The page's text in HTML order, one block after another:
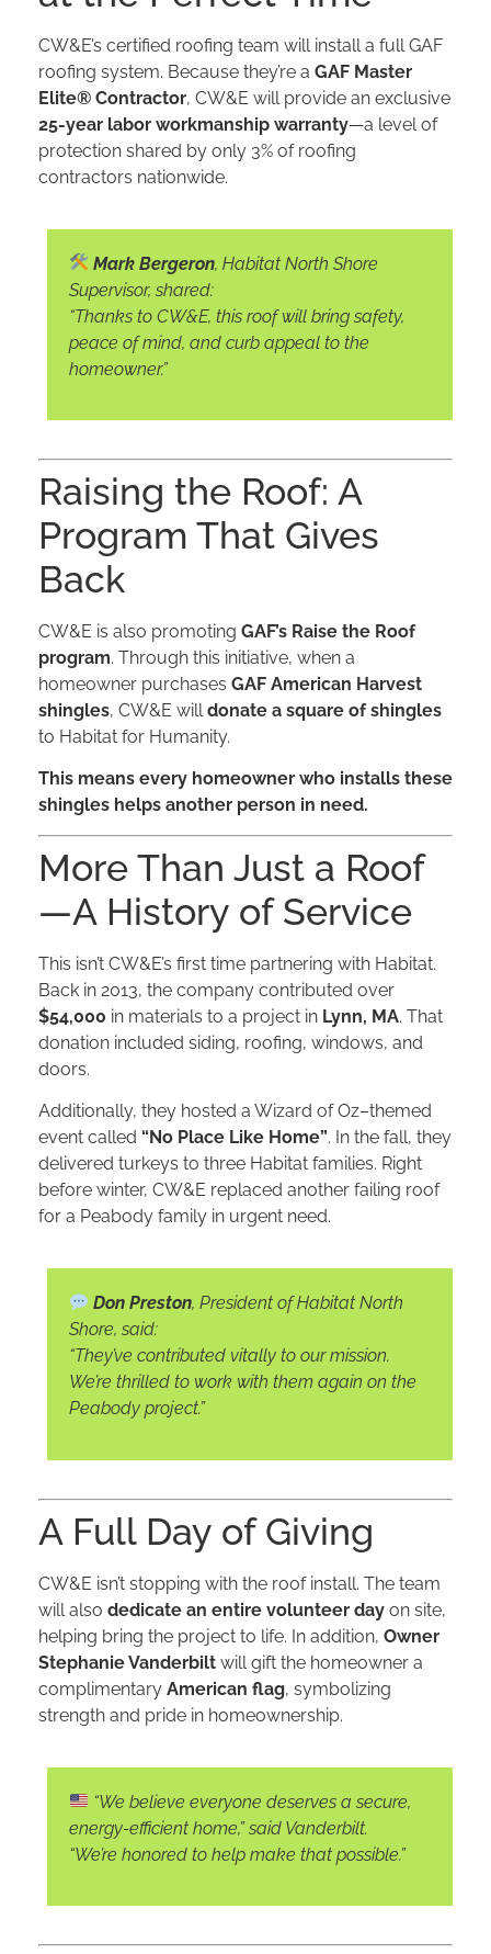
CW&E’s certified roofing team will install a full GAF
roofing system. Because they’re a GAF Master
Elite® Contractor, CW&E will provide an exclusive
25-year labor workmanship warranty—a level of
protection shared by only 3% of roofing
contractors nationwide.
Mark Bergeron, Habitat North Shore
Supervisor, shared:
“Thanks to CW&E, this roof will bring safety,
peace of mind, and curb appeal to the
homeowner.”
Raising the Roof: A
Program That Gives
Back
CW&E is also promoting GAF’s Raise the Roof
program. Through this initiative, when a
homeowner purchases GAF American Harvest
shingles, CW&E willdonate a square of shingles
to Habitat for Humanity.
This means every homeowner who installs these
shingles helps another person in need.
More Than Just a Roof
—A History of Service
This isn’t CW&E’s first time partnering with Habitat.
Back in 2013, the company contributed over
$54,000 in materials to a project in Lynn, MA. That
donation included siding, roofing, windows, and
doors.
Additionally, they hosted a Wizard of Oz–themed
event called “No Place Like Home”. In the fall, they
delivered turkeys to three Habitat families. Right
before winter, CW&E replaced another failing roof
for a Peabody family in urgent need.
Don Preston, President of Habitat North
Shore, said:
“They’ve contributed vitally to our mission.
We’re thrilled to work with them again on the
Peabody project.”
A Full Day of Giving
CW&E isn’t stopping with the roof install. The team
will also dedicate an entire volunteer day on site,
helping bring the project to life. In addition, Owner
Stephanie Vanderbilt will gift the homeowner a
complimentary American flag, symbolizing
strength and pride in homeownership.
“We believe everyone deserves a secure,
energy-efficient home,”said Vanderbilt.
“We’re honored to help make that possible.”